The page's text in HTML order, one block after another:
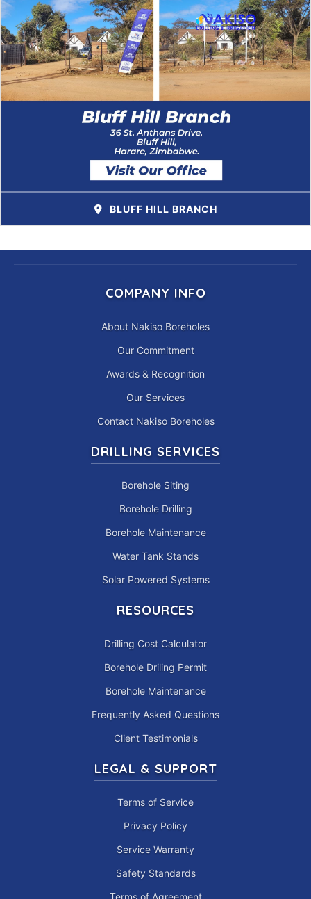
BLUFF HILL BRANCH
COMPANY INFO
About Nakiso Boreholes
Our Commitment
Awards & Recognition
Our Services
Contact Nakiso Boreholes
DRILLING SERVICES
Borehole Siting
Borehole Drilling
Borehole Maintenance
Water Tank Stands
Solar Powered Systems
RESOURCES
Drilling Cost Calculator
Borehole Driling Permit
Borehole Maintenance
Frequently Asked Questions
Client Testimonials
LEGAL & SUPPORT
Terms of Service
Privacy Policy
Service Warranty
Safety Standards